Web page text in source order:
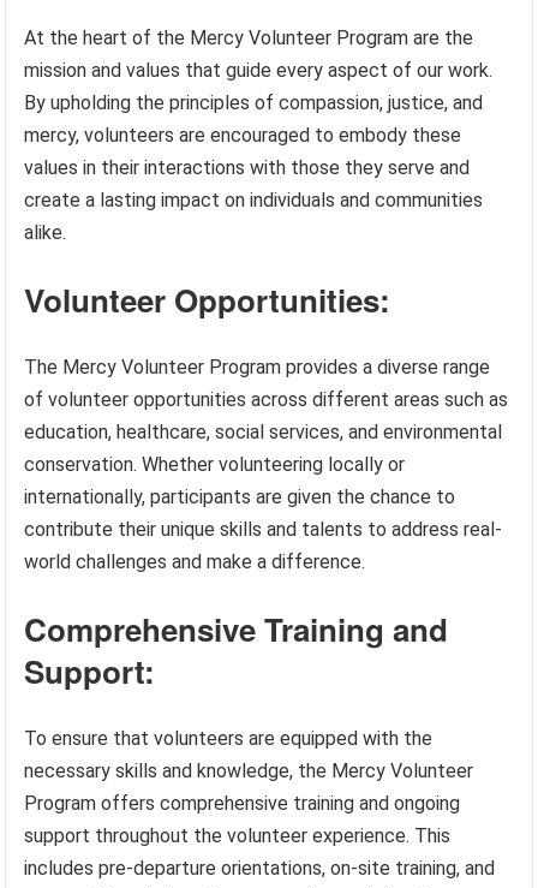
At the heart of the Mercy Volunteer Program are the
mission and values that guide every aspect of our work.
By upholding the principles of compassion, justice, and
mercy, volunteers are encouraged to embody these
values in their interactions with those they serve and
create a lasting impact on individuals and communities
alike.
Volunteer Opportunities:
The Mercy Volunteer Program provides a diverse range
of volunteer opportunities across different areas such as
education, healthcare, social services, and environmental
conservation. Whether volunteering locally or
internationally, participants are given the chance to
contribute their unique skills and talents to address real-
world challenges and make a difference.
Comprehensive Training and
Support:
To ensure that volunteers are equipped with the
necessary skills and knowledge, the Mercy Volunteer
Program offers comprehensive training and ongoing
support throughout the volunteer experience. This
includes pre-departure orientations, on-site training, and